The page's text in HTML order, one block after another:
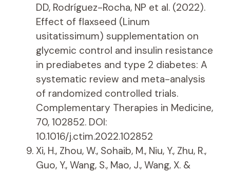
DD, Rodríguez-Rocha, NP et al. (2022).
Effect of flaxseed (Linum
usitatissimum) supplementation on
glycemic control and insulin resistance
in prediabetes and type 2 diabetes: A
systematic review and meta-analysis
of randomized controlled trials.
Complementary Therapies in Medicine,
70, 102852. DOI:
10.1016/j.ctim.2022.102852
Xi, H., Zhou, W., Sohaib, M., Niu, Y., Zhu, R.,
Guo, Y., Wang, S., Mao, J., Wang, X. &